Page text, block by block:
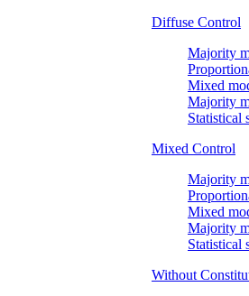
Diffuse Control
Majority
Mixed
Majority
Statistical
Mixed Control
Majority
Mixed
Majority
Statistical
Without